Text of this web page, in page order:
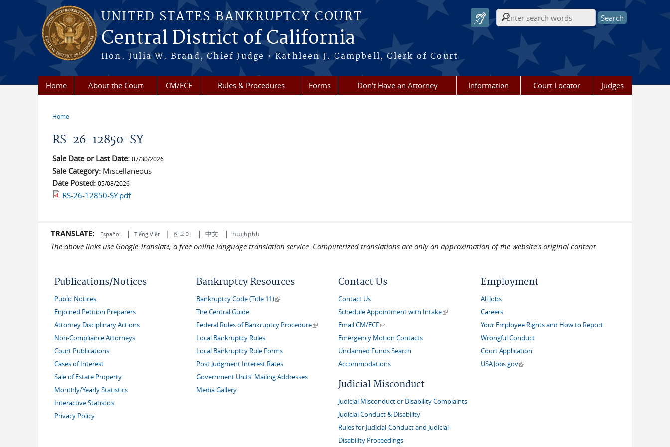
Skip to main content
UNITED STATES BANKRUPTCY COURT
Central District of California
Hon. Julia W. Brand, Chief Judge • Kathleen J. Campbell, Clerk of Court
Search form
Home About the Court CM/ECF Rules & Procedures Forms Don't Have an Attorney Information Court Locator Judges
Home
RS-26-12850-SY
Sale Date or Last Date: 07/30/2026
Sale Category: Miscellaneous
Date Posted: 05/08/2026
RS-26-12850-SY.pdf
TRANSLATE: Español | Tiếng Việt | 한국어 | 中文 | հայերեն
The above links use Google Translate, a free online language translation service. Computerized translations are only an approximation of the website's original content.
Publications/Notices
Public Notices
Enjoined Petition Preparers
Attorney Disciplinary Actions
Non-Compliance Attorneys
Court Publications
Cases of Interest
Sale of Estate Property
Monthly/Yearly Statistics
Interactive Statistics
Privacy Policy
Bankruptcy Resources
Bankruptcy Code (Title 11)(link is external)
The Central Guide
Federal Rules of Bankruptcy Procedure(link is external)
Local Bankruptcy Rules
Local Bankruptcy Rule Forms
Post Judgment Interest Rates
Government Units' Mailing Addresses
Media Gallery
Contact Us
Contact Us
Schedule Appointment with Intake(link is external)
Email CM/ECF(link sends e-mail)
Emergency Motion Contacts
Unclaimed Funds Search
Accommodations
Judicial Misconduct
Judicial Misconduct or Disability Complaints
Judicial Conduct & Disability
Rules for Judicial-Conduct and Judicial-
Disability Proceedings
Employment
All Jobs
Careers
Your Employee Rights and How to Report
Wrongful Conduct
Court Application
USAJobs.gov(link is external)